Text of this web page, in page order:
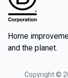
Home
and the planet.
Copyright ©